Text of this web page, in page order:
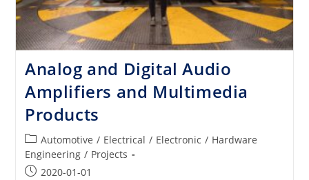
Analog and Digital Audio
Amplifiers and Multimedia
Products
Post
category:
Automotive / Electrical / Electronic / Hardware
Engineering / Projects
Post2020-01-01